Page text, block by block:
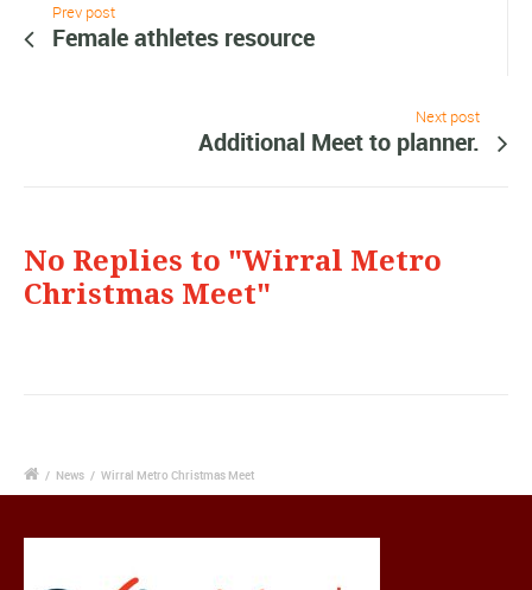
Prev post
Female athletes resource
Next post
Additional Meet to planner.
No Replies to "Wirral Metro
Christmas Meet"
/ News / Wirral Metro Christmas Meet